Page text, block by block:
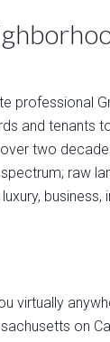
professional
and tenants
two
raw
business,
virtually
on